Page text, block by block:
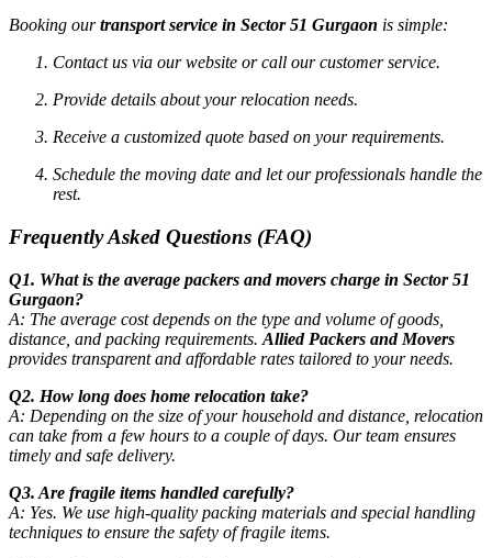
Booking ourtransport service in Sector 51 Gurgaon is simple:
Contact us via our website or call our customer service.
Provide details about your relocation needs.
Receive a customized quote based on your requirements.
Schedule the moving date and let our professionals handle the
rest.
Frequently Asked Questions (FAQ)
Q1. What is the average packers and movers charge in Sector 51
Gurgaon?
A: The average cost depends on the type and volume of goods,
distance, and packing requirements. Allied Packers and Movers
provides transparent and affordable rates tailored to your needs.
Q2. How long does home relocation take?
A: Depending on the size of your household and distance, relocation
can take from a few hours to a couple of days. Our team ensures
timely and safe delivery.
Q3. Are fragile items handled carefully?
A: Yes. We use high-quality packing materials and special handling
techniques to ensure the safety of fragile items.